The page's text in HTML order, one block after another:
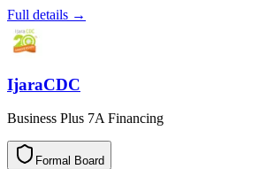
Full details →
IjaraCDC
Business Plus 7A Financing
Formal Board
l
a
m
r
o
F d
r
a
o
B